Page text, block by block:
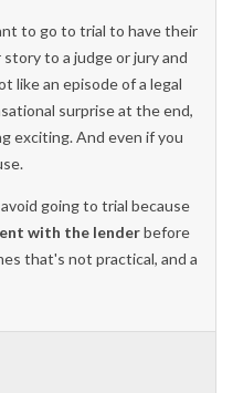
to go to trial to have their
to a judge or jury and
like an episode of a legal
surprise at the end,
exciting. And even if you
going to trial because
with the lenderbefore
that's not practical, and a